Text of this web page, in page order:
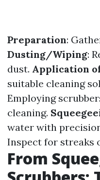
Preparation:
Dusting/Wiping:
dust. Application
suitable cleaning
Employing
cleaning.
water with
Inspect for streaks
From